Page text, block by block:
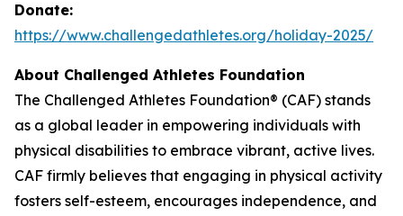
Donate:
https://www.challengedathletes.org/holiday-2025/
About Challenged Athletes Foundation
The Challenged Athletes Foundation® (CAF) stands
as a global leader in empowering individuals with
physical disabilities to embrace vibrant, active lives.
CAF firmly believes that engaging in physical activity
fosters self-esteem, encourages independence, and